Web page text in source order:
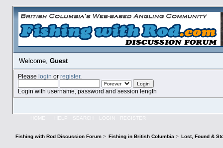
Welcome,Guest
Please login or register.
Login with username, password and session length
HOME HELP SEARCH LOGIN REGISTER
Fishing with Rod Discussion Forum> Fishing in British Columbia > Lost, Found &